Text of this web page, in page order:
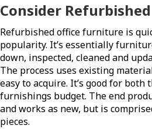
Consider Refurbished
Refurbished office furniture is
popularity. It’s essentially
down, inspected, cleaned and
The process uses existing
easy to acquire. It’s good for
furnishings budget. The end
and works as new, but is
pieces.